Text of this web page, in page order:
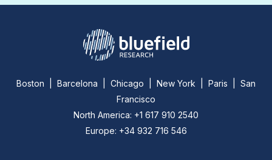
Boston | Barcelona | Chicago | New York | Paris | San
Francisco
North America: +1 617 910 2540
Europe: +34 932 716 546